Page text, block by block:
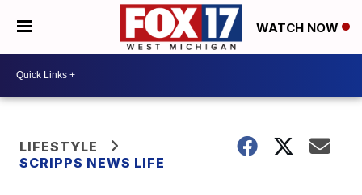
WATCH NOW
LIFESTYLE
SCRIPPS NEWS LIFE